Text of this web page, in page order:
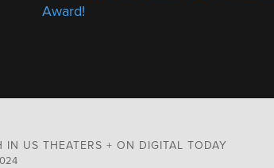
Award!
IN US THEATERS + ON DIGITAL TODAY